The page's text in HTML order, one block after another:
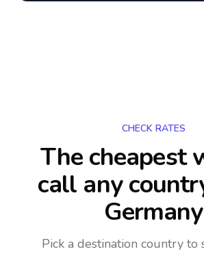
CHECK RATES
The cheapest
call any
Germany
Pick a destination country to